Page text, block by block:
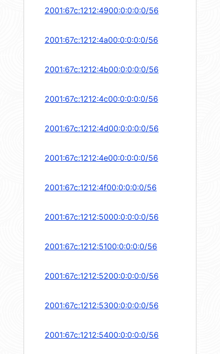
2001:67c:1212:4900:0:0:0:0/56
2001:67c:1212:4a00:0:0:0:0/56
2001:67c:1212:4b00:0:0:0:0/56
2001:67c:1212:4c00:0:0:0:0/56
2001:67c:1212:4d00:0:0:0:0/56
2001:67c:1212:4e00:0:0:0:0/56
2001:67c:1212:4f00:0:0:0:0/56
2001:67c:1212:5000:0:0:0:0/56
2001:67c:1212:5100:0:0:0:0/56
2001:67c:1212:5200:0:0:0:0/56
2001:67c:1212:5300:0:0:0:0/56
2001:67c:1212:5400:0:0:0:0/56